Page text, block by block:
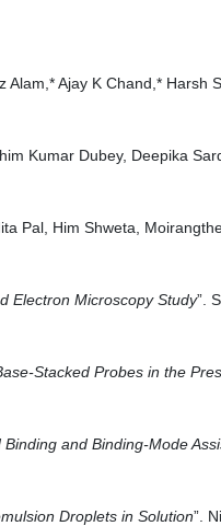
Alam,* Ajay K Chand,* Harsh
Kumar Dubey, Deepika
Pal, Him Shweta,
Electron Microscopy Study”.
Stacked Probes in the
and Binding-Mode
Droplets in Solution”.